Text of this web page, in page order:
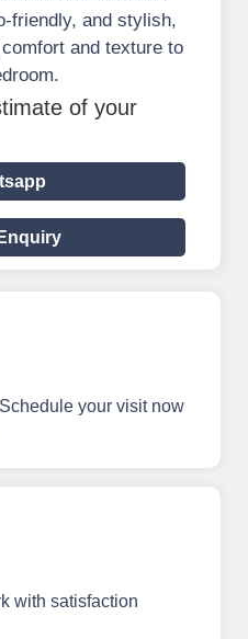
friendly, and stylish,
and texture to
of your
your visit now
with satisfaction